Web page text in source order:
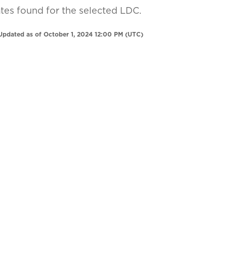
found for the selected LDC.
as of October 1, 2024 12:00 PM (UTC)